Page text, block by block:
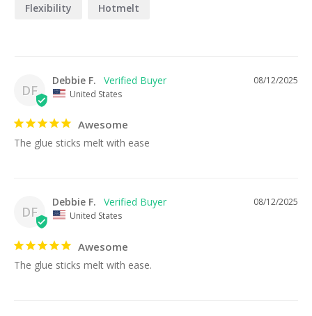
Flexibility Hotmelt
DF
08/12/2025
Debbie F.
United States
Awesome
The glue sticks melt with ease
DF
08/12/2025
Debbie F.
United States
Awesome
The glue sticks melt with ease.